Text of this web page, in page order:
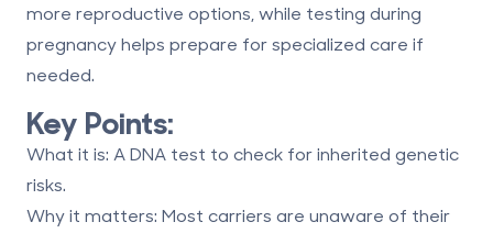
more reproductive options, while testing during
pregnancy helps prepare for specialized care if
needed.
Key Points:
What it is: A DNA test to check for inherited genetic
risks.
Why it matters: Most carriers are unaware of their